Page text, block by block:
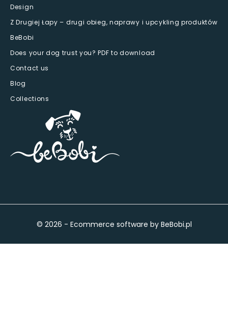
Design
Z Drugiej Łapy – drugi obieg, naprawy i upcykling produktów
BeBobi
Does your dog trust you? PDF to download
Contact us
Blog
Collections
© 2026 - Ecommerce software by BeBobi.pl